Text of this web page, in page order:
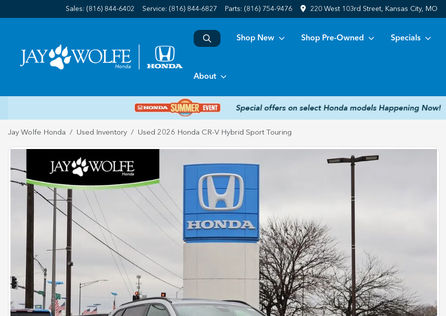
Sales: (816) 844-6402 Service: (816) 844-6827 Parts: (816) 754-9476 220 West 103rd Street, Kansas City, MO
Shop New Shop Pre-Owned Specials
About
Jay Wolfe Honda Used Inventory Used 2026 Honda CR-V Hybrid Sport Touring